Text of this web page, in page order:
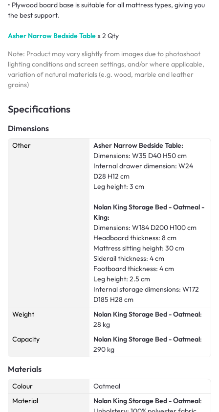
• Plywood board base is suitable for all mattress types, giving you
the best support.
Asher Narrow Bedside Tablex 2 Qty
Note: Product may vary slightly from images due to photoshoot
lighting conditions and screen settings, and/or where applicable,
variation of natural materials (e.g. wood, marble and leather
grains)
Specifications
Dimensions
Other
Asher Narrow Bedside Table:
Dimensions: W35 D40 H50 cm
Internal drawer dimension: W24
D28 H12 cm
Leg height: 3 cm
Nolan King Storage Bed - Oatmeal -
King:
Dimensions: W184 D200 H100 cm
Headboard thickness: 8 cm
Mattress sitting height: 30 cm
Siderail thickness: 4 cm
Footboard thickness: 4 cm
Leg height: 2.5 cm
Internal storage dimensions: W172
D185 H28 cm
Weight
Nolan King Storage Bed - Oatmeal:
28 kg
Capacity
Nolan King Storage Bed - Oatmeal:
290 kg
Materials
Colour
Oatmeal
Material
Nolan King Storage Bed - Oatmeal: